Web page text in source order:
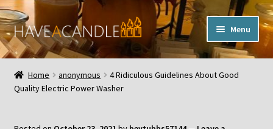
Skip
to
navigation
Skip
to
content
Menu
Home
My Account
Contact Us
Home anonymous
4 Ridiculous Guidelines About Good
Quality Electric Power Washer